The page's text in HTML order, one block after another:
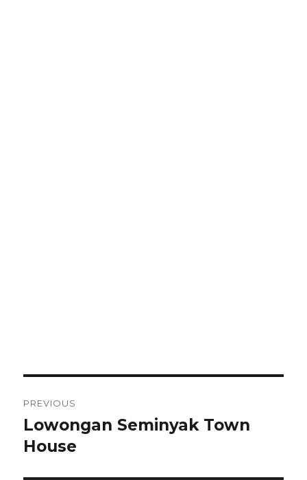
navigation
PREVIOUS
Previous
post:
Lowongan Seminyak Town
House